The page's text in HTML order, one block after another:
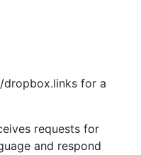
dropbox.links for a
requests for
and respond